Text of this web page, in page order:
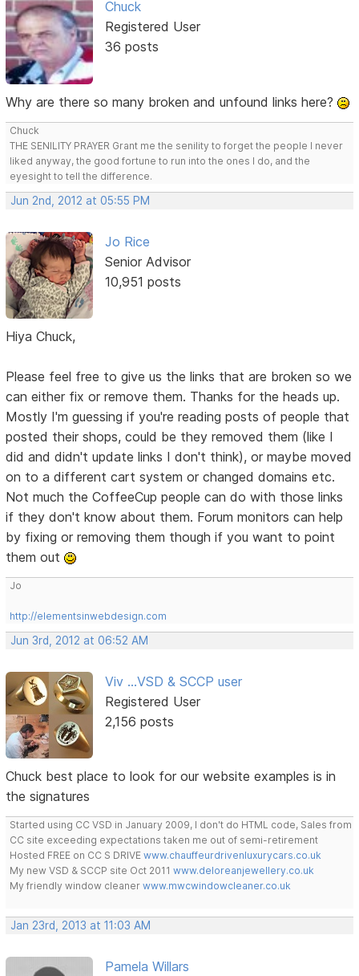
Chuck
Registered User
36 posts
Why are there so many broken and unfound links here?
Chuck
THE SENILITY PRAYER Grant me the senility to forget the people I never
liked anyway, the good fortune to run into the ones I do, and the
eyesight to tell the difference.
Jun 2nd, 2012 at 05:55 PM
Jo Rice
Senior Advisor
10,951 posts
Hiya Chuck,
Please feel free to give us the links that are broken so we
can either fix or remove them. Thanks for the heads up.
Mostly I'm guessing if you're reading posts of people that
posted their shops, could be they removed them (like I
did and didn't update links I don't think), or maybe moved
on to a different cart system or changed domains etc.
Not much the CoffeeCup people can do with those links
if they don't know about them. Forum monitors can help
by fixing or removing them though if you want to point
them out
Jo
http://elementsinwebdesign.com
Jun 3rd, 2012 at 06:52 AM
Viv ...VSD & SCCP user
Registered User
2,156 posts
Chuck best place to look for our website examples is in
the signatures
Started using CC VSD in January 2009, I don't do HTML code, Sales from
CC site exceeding expectations taken me out of semi-retirement
Hosted FREE on CC S DRIVEwww.chauffeurdrivenluxurycars.co.uk
My new VSD & SCCP site Oct 2011www.deloreanjewellery.co.uk
My friendly window cleanerwww.mwcwindowcleaner.co.uk
Jan 23rd, 2013 at 11:03 AM
Pamela Willars